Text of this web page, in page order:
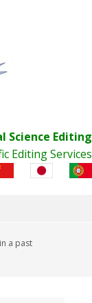
Science Editing
Editing Services
a past